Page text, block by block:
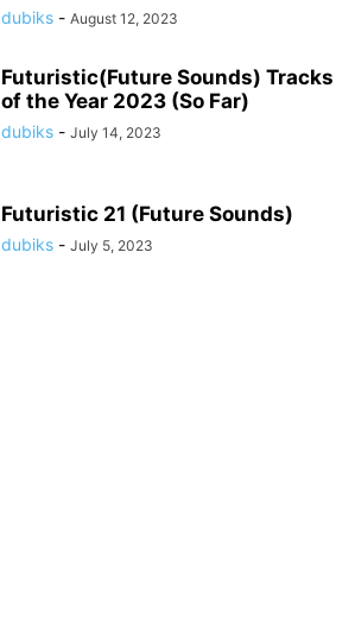
dubiks - August 12, 2023
Futuristic(Future Sounds) Tracks
of the Year 2023 (So Far)
dubiks - July 14, 2023
Futuristic 21 (Future Sounds)
dubiks - July 5, 2023